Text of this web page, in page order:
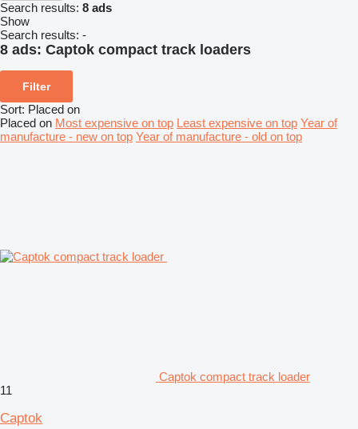
Search results: 8 ads
Show
Search results: -
8 ads: Captok compact track loaders
Filter
Sort: Placed on
Placed on Most expensive on top Least expensive on top Year of
manufacture - new on top Year of manufacture - old on top
Captok compact track loader
11
Captok